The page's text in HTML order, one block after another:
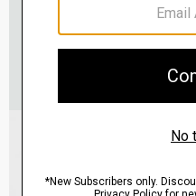
View Full